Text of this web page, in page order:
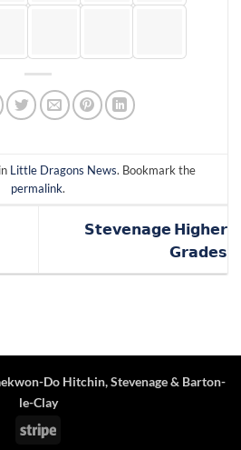
Little Dragons News. Bookmark the
permalink.
𝗦𝘁𝗲𝘃𝗲𝗻𝗮𝗴𝗲 𝗛𝗶𝗴𝗵𝗲𝗿
𝗚𝗿𝗮𝗱𝗲𝘀
Do Hitchin,Stevenage& Barton-
le-Clay
Stripe